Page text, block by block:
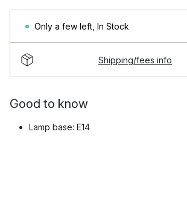
Only a few left In Stock
Shipping/fees info
Good to know
Lamp base: E14